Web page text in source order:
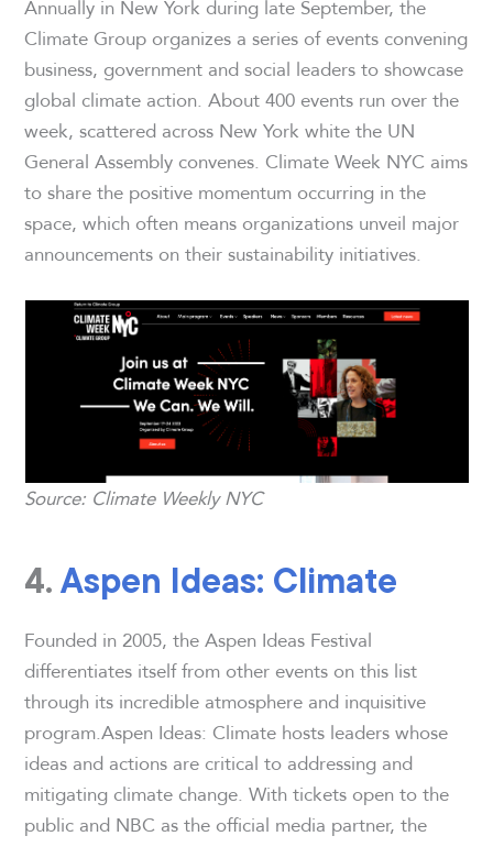
Annually in New York during late September, the
Climate Group organizes a series of events convening
business, government and social leaders to showcase
global climate action. About 400 events run over the
week, scattered across New York white the UN
General Assembly convenes. Climate Week NYC aims
to share the positive momentum occurring in the
space, which often means organizations unveil major
announcements on their sustainability initiatives.
Source: Climate Weekly NYC
4.Aspen Ideas: Climate
Founded in 2005, the Aspen Ideas Festival
differentiates itself from other events on this list
through its incredible atmosphere and inquisitive
program.Aspen Ideas: Climate hosts leaders whose
ideas and actions are critical to addressing and
mitigating climate change. With tickets open to the
public and NBC as the official media partner, the